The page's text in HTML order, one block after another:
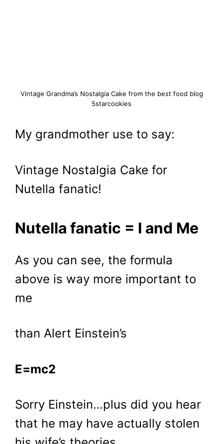
Vintage Grandma’s Nostalgia Cake from the best food blog
5starcookies
My grandmother use to say:
Vintage Nostalgia Cake for
Nutella fanatic!
Nutella fanatic = I and Me
As you can see, the formula
above is way more important to
me
than Alert Einstein’s
E=mc2
Sorry Einstein…plus did you hear
that he may have actually stolen